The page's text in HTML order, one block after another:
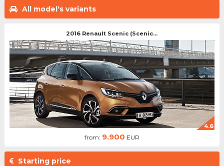
All model's variants
2016 Renault Scenic (Scenic...
4.6
from: 9.900 EUR
Starting price